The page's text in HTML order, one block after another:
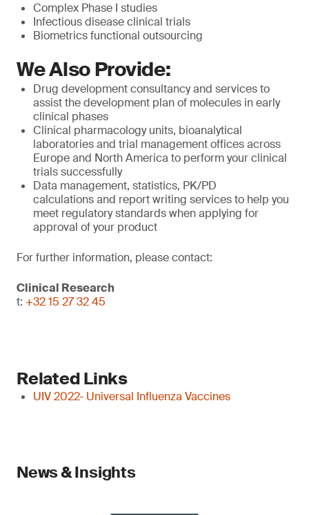
Complex Phase I studies
Infectious disease clinical trials
Biometrics functional outsourcing
We Also Provide:
Drug development consultancy and services to
assist the development plan of molecules in early
clinical phases
Clinical pharmacology units, bioanalytical
laboratories and trial management offices across
Europe and North America to perform your clinical
trials successfully
Data management, statistics, PK/PD
calculations and report writing services to help you
meet regulatory standards when applying for
approval of your product
For further information, please contact:
Clinical Research
t: +32 15 27 32 45
Related Links
UIV 2022- Universal Influenza Vaccines
News & Insights